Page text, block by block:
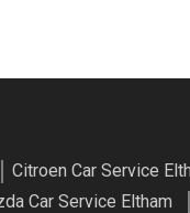
Citroen Car Service
Car Service Eltham